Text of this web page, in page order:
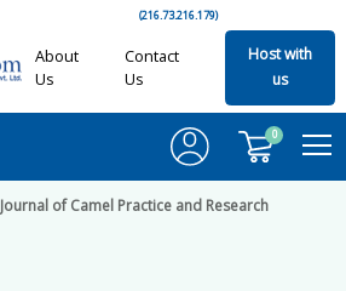
(216.73.216.179)
About
Us
Contact
Us
Host with
us
0
Journal of Camel Practice and Research